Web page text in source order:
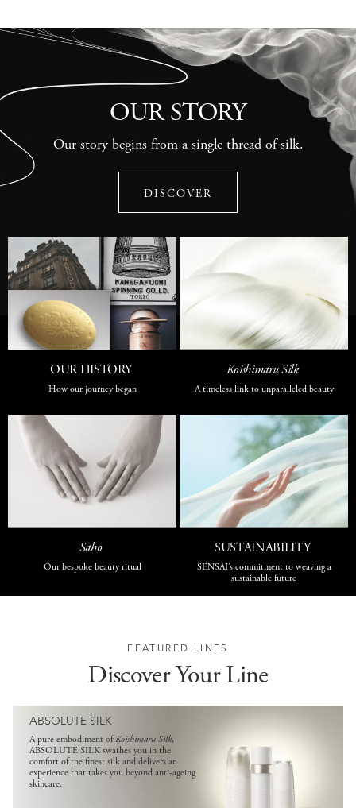
OUR STORY
Our story begins from a single thread of silk.
DISCOVER
OUR HISTORY
How our journey began
Koishimaru Silk
A timeless link to unparalleled beauty
Saho
Our bespoke beauty ritual
SUSTAINABILITY
SENSAI’s commitment to weaving a
sustainable future
FEATURED LINES
Discover Your Line
ABSOLUTE SILK
A pure embodiment ofKoishimaru Silk,
ABSOLUTE SILK swathes you in the
comfort of the finest silk and delivers an
experience that takes you beyond anti-ageing
skincare.